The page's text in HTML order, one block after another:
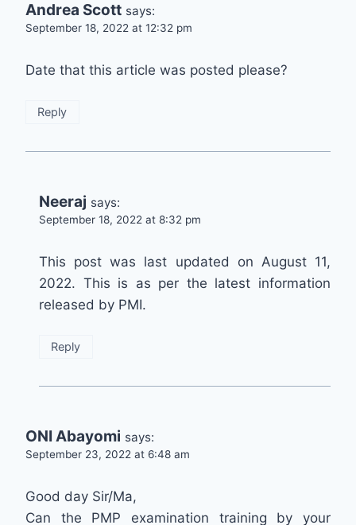
Andrea Scott says:
September 18, 2022 at 12:32 pm
Date that this article was posted please?
Reply
Neeraj says:
September 18, 2022 at 8:32 pm
This post was last updated on August 11,
2022. This is as per the latest information
released by PMI.
Reply
ONI Abayomi says:
September 23, 2022 at 6:48 am
Good day Sir/Ma,
Can the PMP examination training by your